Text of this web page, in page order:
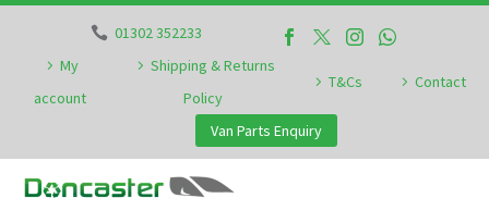
01302 352233
My
account
Shipping & Returns
Policy
T&Cs Contact
Van Parts Enquiry